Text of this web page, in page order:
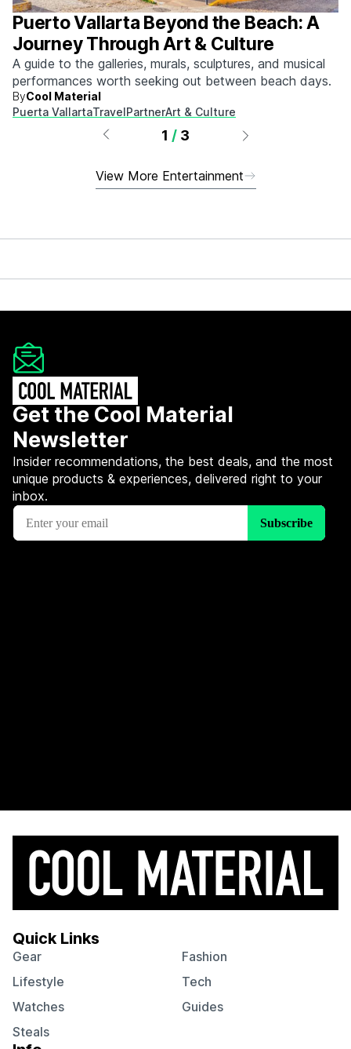
Puerto Vallarta Beyond the Beach: A
Journey Through Art & Culture
A guide to the galleries, murals, sculptures, and musical
performances worth seeking out between beach days.
ByCool Material
Puerta VallartaTravelPartnerArt & Culture
1 / 3
View More Entertainment
Get the Cool Material
Newsletter
Insider recommendations, the best deals, and the most
unique products & experiences, delivered right to your
inbox.
Quick Links
Gear
Fashion
Lifestyle
Tech
Watches
Guides
Steals